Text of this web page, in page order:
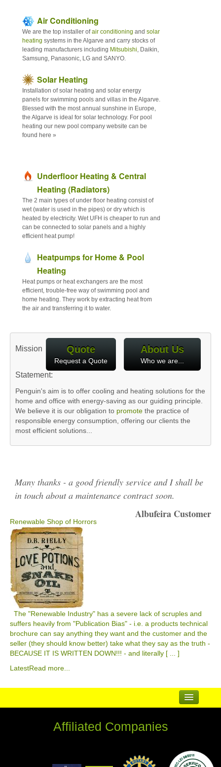
Air Conditioning
We are the top installer ofair conditioning and solar
heating systems in the Algarve and carry stocks of
leading manufacturers including Mitsubishi, Daikin,
Samsung, Panasonic, LG and SANYO.
Solar Heating
Installation of solar heating and solar energy
panels for swimming pools and villas in the Algarve.
Blessed with the most annual sunshine in Europe,
the Algarve is ideal for solar technology. For pool
heating our new pool company website can be
found here »
Underfloor Heating & Central
Heating (Radiators)
The 2 main types of under floor heating consist of
wet (water is used in the pipes) or dry which is
heated by electricity. Wet UFH is cheaper to run and
can be connected to solar panels and a highly
efficient heat pump!
Heatpumps for Home & Pool
Heating
Heat pumps or heat exchangers are the most
efficient, trouble-free way of swimming pool and
home heating. They work by extracting heat from
the air and transferring it to water.
About Us
Who we are...
Quote
Request a Quote
Mission
Statement:
Penguin's aim is to offer cooling and heating solutions for the
home and office with energy-saving as our guiding principle.
We believe it is our obligation to promote the practice of
responsible energy consumption, offering our clients the
most efficient solutions...
Many thanks - a good friendly service and I shall be
in touch about a maintenance contract soon.
Albufeira Customer
Renewable Shop of Horrors
The "Renewable Industry" has a severe lack of scruples and
suffers heavily from "Publication Bias" - i.e. a products technical
brochure can say anything they want and the customer and the
seller (they should know better) take what they say as the truth -
BECAUSE IT IS WRITTEN DOWN!!! - and literally [ ... ]
LatestRead more...
Complementary Businesses
Affiliated Companies